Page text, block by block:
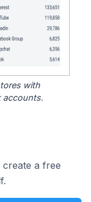
with
accounts.
a free